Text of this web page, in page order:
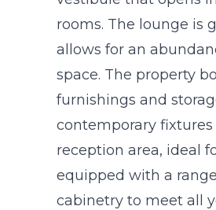
rooms. The lounge is
allows for an
space. The property
furnishings and
contemporary
reception area, ideal
equipped with a
cabinetry to meet all